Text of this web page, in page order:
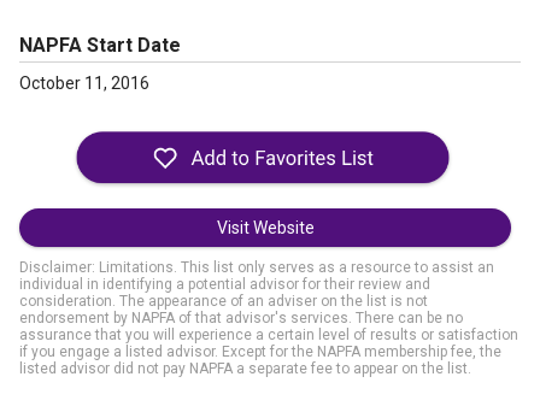
NAPFA Start Date
October 11, 2016
Visit Website
Disclaimer: Limitations. This list only serves as a resource to assist an
individual in identifying a potential advisor for their review and
consideration. The appearance of an adviser on the list is not
endorsement by NAPFA of that advisor's services. There can be no
assurance that you will experience a certain level of results or satisfaction
if you engage a listed advisor. Except for the NAPFA membership fee, the
listed advisor did not pay NAPFA a separate fee to appear on the list.